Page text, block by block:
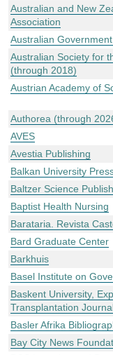
Australian and New
Association
Australian
Australian Society for
(through 2018)
Austrian Academy of
Authorea (through
AVES
Avestia Publishing
Balkan University
Baltzer Science
Baptist Health Nursing
Barataria. Revista
Bard Graduate Center
Barkhuis
Basel Institute on
Baskent University,
Transplantation
Basler Afrika
Bay City News